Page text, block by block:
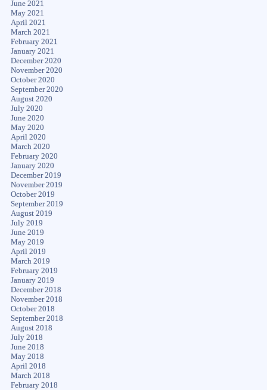
June 2021
May 2021
April 2021
March 2021
February 2021
January 2021
December 2020
November 2020
October 2020
September 2020
August 2020
July 2020
June 2020
May 2020
April 2020
March 2020
February 2020
January 2020
December 2019
November 2019
October 2019
September 2019
August 2019
July 2019
June 2019
May 2019
April 2019
March 2019
February 2019
January 2019
December 2018
November 2018
October 2018
September 2018
August 2018
July 2018
June 2018
May 2018
April 2018
March 2018
February 2018